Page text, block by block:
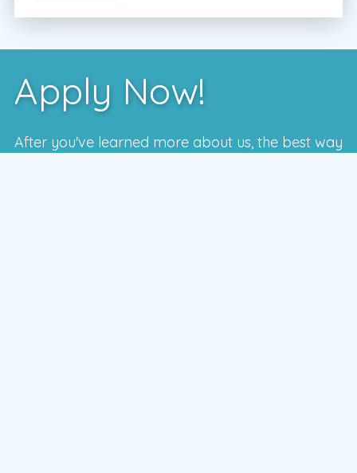
Apply Now!
After you've learned more about us, the best way